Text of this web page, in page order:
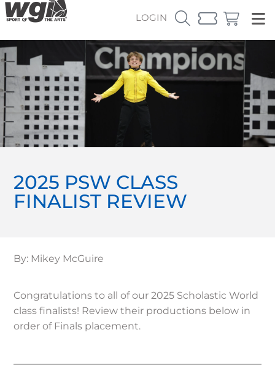
LOGIN
2025 PSW CLASS
FINALIST REVIEW
By: Mikey McGuire
Congratulations to all of our 2025 Scholastic World
class finalists! Review their productions below in
order of Finals placement.